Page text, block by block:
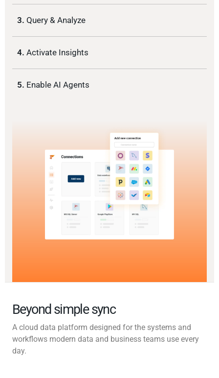
3. Query & Analyze
4. Activate Insights
5. Enable AI Agents
Beyond simple sync
A cloud data platform designed for the systems and
workflows modern data and business teams use every
day.